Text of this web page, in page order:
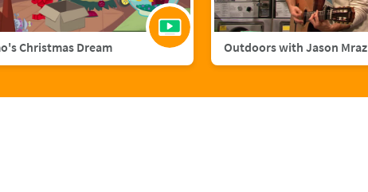
Christmas Dream Outdoors with Jason Mraz